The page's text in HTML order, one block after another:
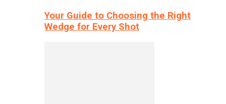
Your Guide to Choosing the Right
Wedge for Every Shot